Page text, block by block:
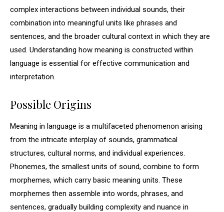
complex interactions between individual sounds, their
combination into meaningful units like phrases and
sentences, and the broader cultural context in which they are
used. Understanding how meaning is constructed within
language is essential for effective communication and
interpretation.
Possible Origins
Meaning in language is a multifaceted phenomenon arising
from the intricate interplay of sounds, grammatical
structures, cultural norms, and individual experiences.
Phonemes, the smallest units of sound, combine to form
morphemes, which carry basic meaning units. These
morphemes then assemble into words, phrases, and
sentences, gradually building complexity and nuance in